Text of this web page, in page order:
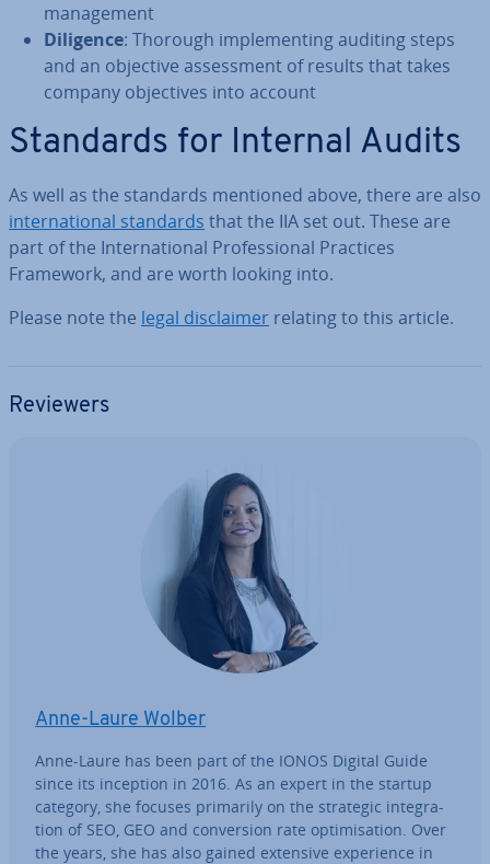
man­age­ment
Diligence: Thorough im­ple­ment­ing auditing steps
and an objective as­sess­ment of results that takes
company ob­ject­ives into account
Standards for Internal Audits
As well as the standards mentioned above, there are also
in­ter­na­tion­al standards that the IIA set out. These are
part of the In­ter­na­tion­al Pro­fes­sion­al Practices
Framework, and are worth looking into.
Please note the legal dis­claim­er relating to this article.
Reviewers
Anne-Laure Wolber
Anne-Laure has been part of the IONOS Digital Guide
since its inception in 2016. As an expert in the startup
category, she focuses primarily on the strategic in­teg­ra­
tion of SEO, GEO and con­ver­sion rate op­tim­isa­tion. Over
the years, she has also gained extensive ex­per­i­ence in